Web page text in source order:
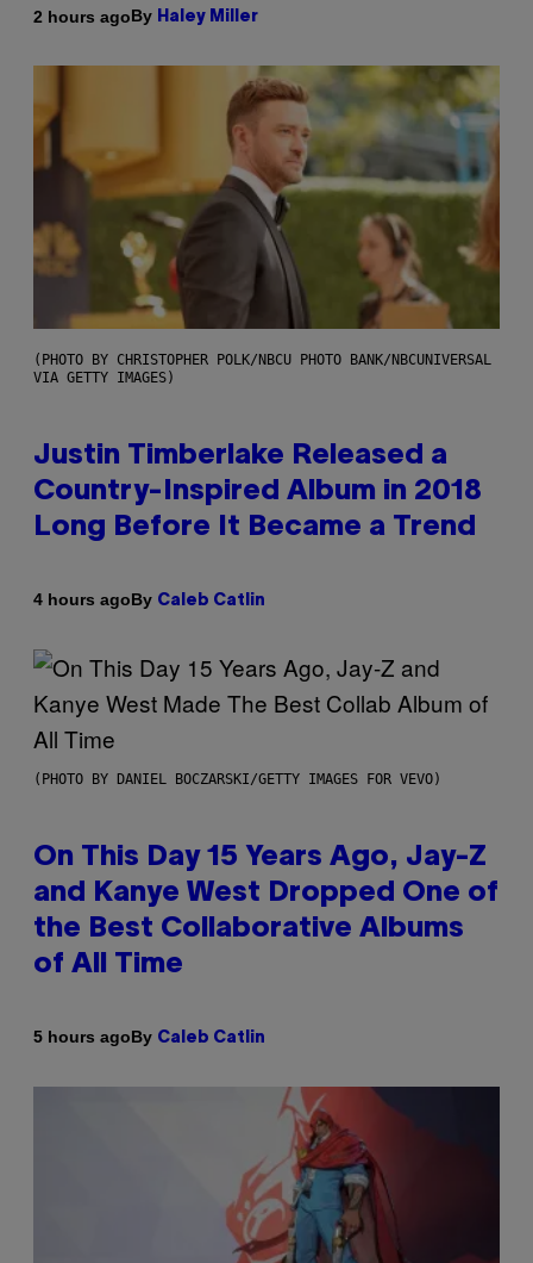
2 hours agoBy Haley Miller
(PHOTO BY CHRISTOPHER POLK/NBCU PHOTO BANK/NBCUNIVERSAL
VIA GETTY IMAGES)
Justin Timberlake Released a
Country-Inspired Album in 2018
Long Before It Became a Trend
4 hours agoBy Caleb Catlin
(PHOTO BY DANIEL BOCZARSKI/GETTY IMAGES FOR VEVO)
On This Day 15 Years Ago, Jay-Z
and Kanye West Dropped One of
the Best Collaborative Albums
of All Time
5 hours agoBy Caleb Catlin